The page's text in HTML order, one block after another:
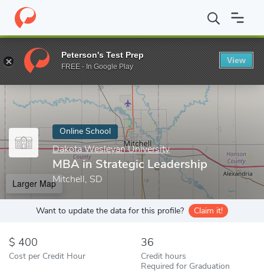
Home Online Schools Dakota Wesleyan University MBA in
Enter a keyword
Online School
Dakota Wesleyan University
MBA in Strategic Leadership
Mitchell, SD
Larger Map
Want to update the data for this profile? Claim it!
400
Cost per Credit Hour
36
Credit hours
Required for Graduation
Peterson's Test Prep
FREE - In Google Play
View